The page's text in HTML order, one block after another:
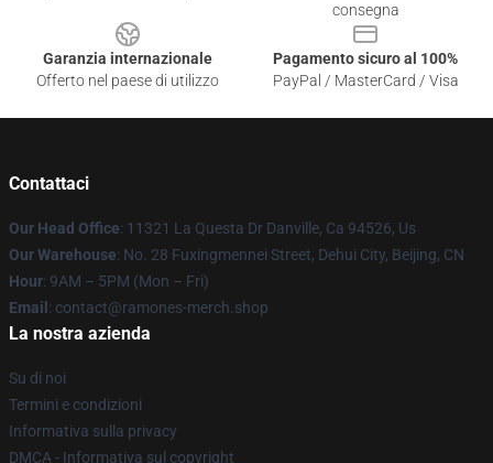
consegna
Garanzia internazionale
Offerto nel paese di utilizzo
Pagamento sicuro al 100%
PayPal / MasterCard / Visa
Contattaci
Our Head Office: 11321 La Questa Dr Danville, Ca 94526, Us
Our Warehouse: No. 28 Fuxingmennei Street, Dehui City, Beijing, CN
Hour: 9AM – 5PM (Mon – Fri)
Email : contact@ramones-merch.shop
La nostra azienda
Su di noi
Termini e condizioni
Informativa sulla privacy
DMCA - Informativa sul copyright